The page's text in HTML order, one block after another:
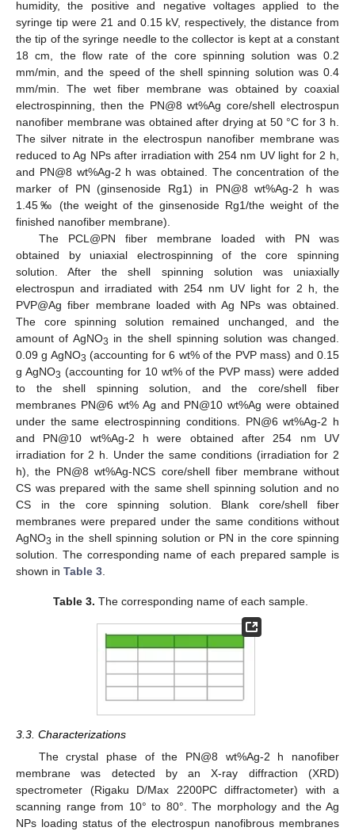
humidity, the positive and negative voltages applied to the
syringe tip were 21 and 0.15 kV, respectively, the distance from
the tip of the syringe needle to the collector is kept at a constant
18 cm, the flow rate of the core spinning solution was 0.2
mm/min, and the speed of the shell spinning solution was 0.4
mm/min. The wet fiber membrane was obtained by coaxial
electrospinning, then the PN@8 wt%Ag core/shell electrospun
nanofiber membrane was obtained after drying at 50 °C for 3 h.
The silver nitrate in the electrospun nanofiber membrane was
reduced to Ag NPs after irradiation with 254 nm UV light for 2 h,
and PN@8 wt%Ag-2 h was obtained. The concentration of the
marker of PN (ginsenoside Rg1) in PN@8 wt%Ag-2 h was
1.45‰ (the weight of the ginsenoside Rg1/the weight of the
finished nanofiber membrane).
The PCL@PN fiber membrane loaded with PN was
obtained by uniaxial electrospinning of the core spinning
solution. After the shell spinning solution was uniaxially
electrospun and irradiated with 254 nm UV light for 2 h, the
PVP@Ag fiber membrane loaded with Ag NPs was obtained.
The core spinning solution remained unchanged, and the
amount of AgNO3 in the shell spinning solution was changed.
0.09 g AgNO3 (accounting for 6 wt% of the PVP mass) and 0.15
g AgNO3 (accounting for 10 wt% of the PVP mass) were added
to the shell spinning solution, and the core/shell fiber
membranes PN@6 wt% Ag and PN@10 wt%Ag were obtained
under the same electrospinning conditions. PN@6 wt%Ag-2 h
and PN@10 wt%Ag-2 h were obtained after 254 nm UV
irradiation for 2 h. Under the same conditions (irradiation for 2
h), the PN@8 wt%Ag-NCS core/shell fiber membrane without
CS was prepared with the same shell spinning solution and no
CS in the core spinning solution. Blank core/shell fiber
membranes were prepared under the same conditions without
AgNO3 in the shell spinning solution or PN in the core spinning
solution. The corresponding name of each prepared sample is
shown in Table 3
Table 3. The corresponding name of each sample.
3.3. Characterizations
The crystal phase of the PN@8 wt%Ag-2 h nanofiber
membrane was detected by an X-ray diffraction (XRD)
spectrometer (Rigaku D/Max 2200PC diffractometer) with a
scanning range from 10° to 80°. The morphology and the Ag
NPs loading status of the electrospun nanofibrous membranes